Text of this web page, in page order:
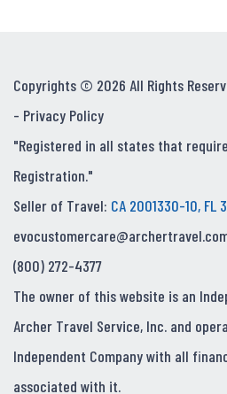
Copyrights © 2026 All Rights
- Privacy Policy
"Registered in all states that
Registration."
Seller of Travel: CA 2001330-10, FL
(800) 272-4377
The owner of this website is an
Archer Travel Service, Inc. and
Independent Company with all
associated with it.